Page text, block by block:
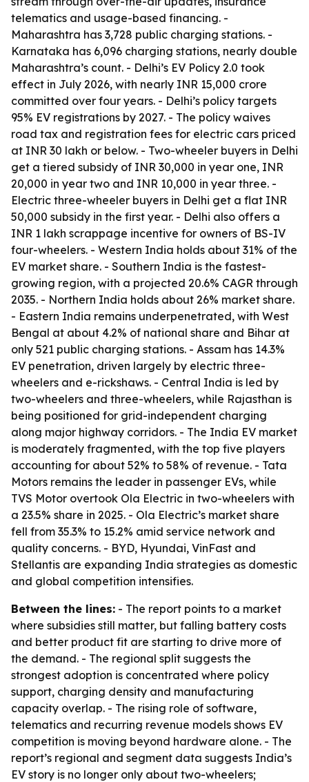
telematics and usage-based financing. -
Maharashtra has 3,728 public charging stations. -
Karnataka has 6,096 charging stations, nearly double
Maharashtra’s count. - Delhi’s EV Policy 2.0 took
effect in July 2026, with nearly INR 15,000 crore
committed over four years. - Delhi’s policy targets
95% EV registrations by 2027. - The policy waives
road tax and registration fees for electric cars priced
at INR 30 lakh or below. - Two-wheeler buyers in Delhi
get a tiered subsidy of INR 30,000 in year one, INR
20,000 in year two and INR 10,000 in year three. -
Electric three-wheeler buyers in Delhi get a flat INR
50,000 subsidy in the first year. - Delhi also offers a
INR 1 lakh scrappage incentive for owners of BS-IV
four-wheelers. - Western India holds about 31% of the
EV market share. - Southern India is the fastest-
growing region, with a projected 20.6% CAGR through
2035. - Northern India holds about 26% market share.
- Eastern India remains underpenetrated, with West
Bengal at about 4.2% of national share and Bihar at
only 521 public charging stations. - Assam has 14.3%
EV penetration, driven largely by electric three-
wheelers and e-rickshaws. - Central India is led by
two-wheelers and three-wheelers, while Rajasthan is
being positioned for grid-independent charging
along major highway corridors. - The India EV market
is moderately fragmented, with the top five players
accounting for about 52% to 58% of revenue. - Tata
Motors remains the leader in passenger EVs, while
TVS Motor overtook Ola Electric in two-wheelers with
a 23.5% share in 2025. - Ola Electric’s market share
fell from 35.3% to 15.2% amid service network and
quality concerns. - BYD, Hyundai, VinFast and
Stellantis are expanding India strategies as domestic
and global competition intensifies.
Between the lines: - The report points to a market
where subsidies still matter, but falling battery costs
and better product fit are starting to drive more of
the demand. - The regional split suggests the
strongest adoption is concentrated where policy
support, charging density and manufacturing
capacity overlap. - The rising role of software,
telematics and recurring revenue models shows EV
competition is moving beyond hardware alone. - The
report’s regional and segment data suggests India’s
EV story is no longer only about two-wheelers;